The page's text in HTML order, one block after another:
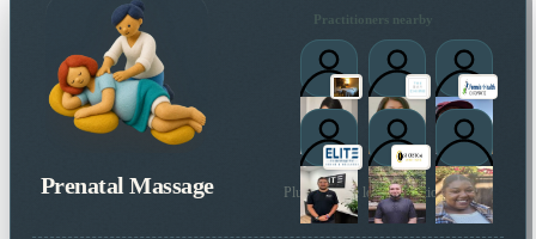
Prenatal Massage
Practitioners nearby
Plus 53 more local practitioners